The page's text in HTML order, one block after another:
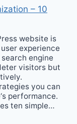
– 10
website is
experience
engine
visitors but
you can
performance.
ten simple…